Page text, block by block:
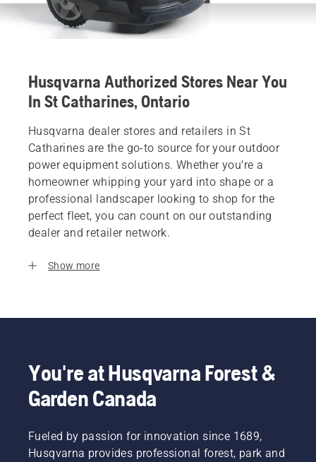
Husqvarna Authorized Stores Near You
In St Catharines, Ontario
Husqvarna dealer stores and retailers in St
Catharines are the go-to source for your outdoor
power equipment solutions. Whether you’re a
homeowner whipping your yard into shape or a
professional landscaper looking to shop for the
perfect fleet, you can count on our outstanding
dealer and retailer network.
Show more
You're at Husqvarna Forest &
Garden Canada
Fueled by passion for innovation since 1689,
Husqvarna provides professional forest, park and